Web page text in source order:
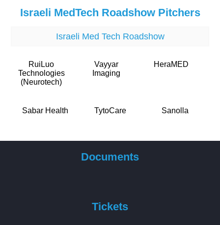
Israeli MedTech Roadshow Pitchers
Israeli Med Tech Roadshow
RuiLuo
Technologies
(Neurotech)
Vayyar
Imaging
HeraMED
Sabar Health TytoCare Sanolla
Documents
Tickets